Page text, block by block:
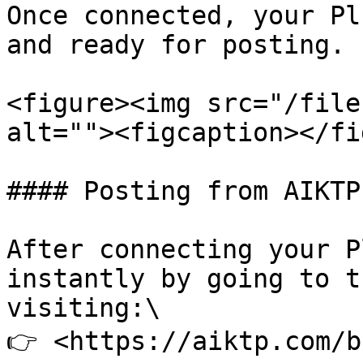
Once connected, your
and ready for posting.
<figure><img src="/
alt=""><figcaption></
#### Posting from AIKTP
After connecting your
instantly by going to
visiting:\
👉 <https://aiktp.com/